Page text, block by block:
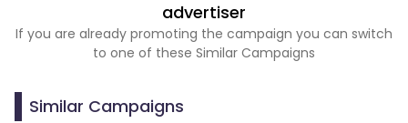
advertiser
If you are already promoting the campaign you can switch
to one of these Similar Campaigns
Similar Campaigns